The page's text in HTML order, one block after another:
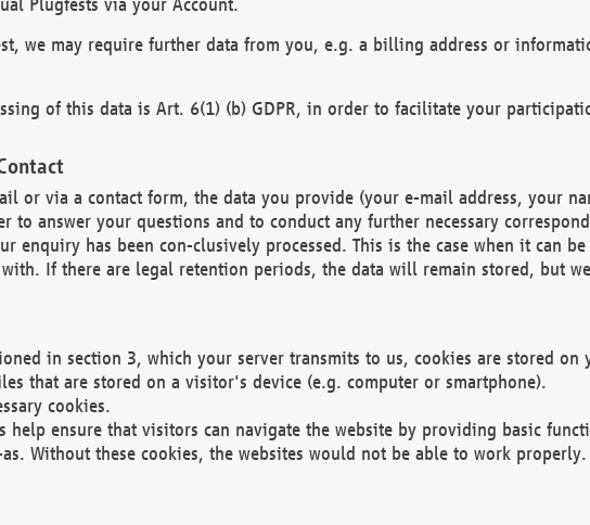
we may require further data from you, e.g. a billing address or
of this data is Art. 6(1) (b) GDPR, in order to facilitate your
or via a contact form, the data you provide (your e-mail address, your
to answer your questions and to conduct any further necessary
enquiry has been con-clusively processed. This is the case when it can
If there are legal retention periods, the data will remain stored, but
in section 3, which your server transmits to us, cookies are stored on
that are stored on a visitor's device (e.g. computer or smartphone).
cookies.
help ensure that visitors can navigate the website by providing basic
as. Without these cookies, the websites would not be able to work properly.